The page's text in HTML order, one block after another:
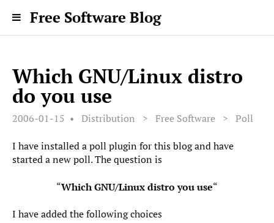
Free Software Blog
Which GNU/Linux distro
do you use
2006-01-15 Distribution > Free Software > Poll
I have installed a poll plugin for this blog and have
started a new poll. The question is
“Which GNU/Linux distro you use“
I have added the following choices